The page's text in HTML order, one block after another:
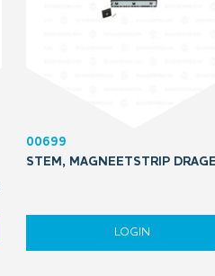
00699
STEM, MAGNEETSTRIP
LOGIN